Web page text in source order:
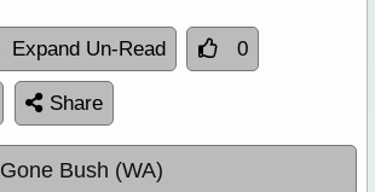
Expand Un-Read 0
Share
Gone Bush (WA)